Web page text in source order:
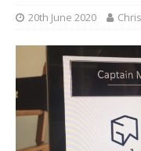
20th June 2020